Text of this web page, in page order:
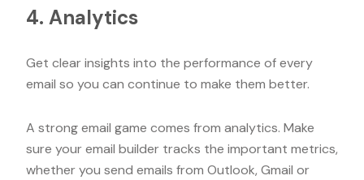
4. Analytics
Get clear insights into the performance of every
email so you can continue to make them better.
A strong email game comes from analytics. Make
sure your email builder tracks the important metrics,
whether you send emails from Outlook, Gmail or